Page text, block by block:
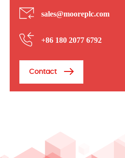
sales@mooreplc.com
+86 180 2077 6792
Contact